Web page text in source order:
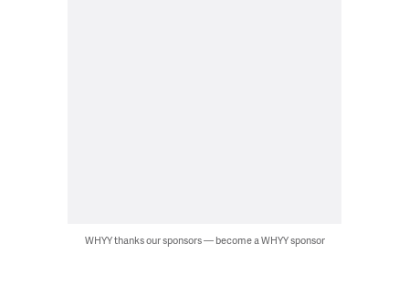
WHYY thanks our sponsors — become a WHYY sponsor